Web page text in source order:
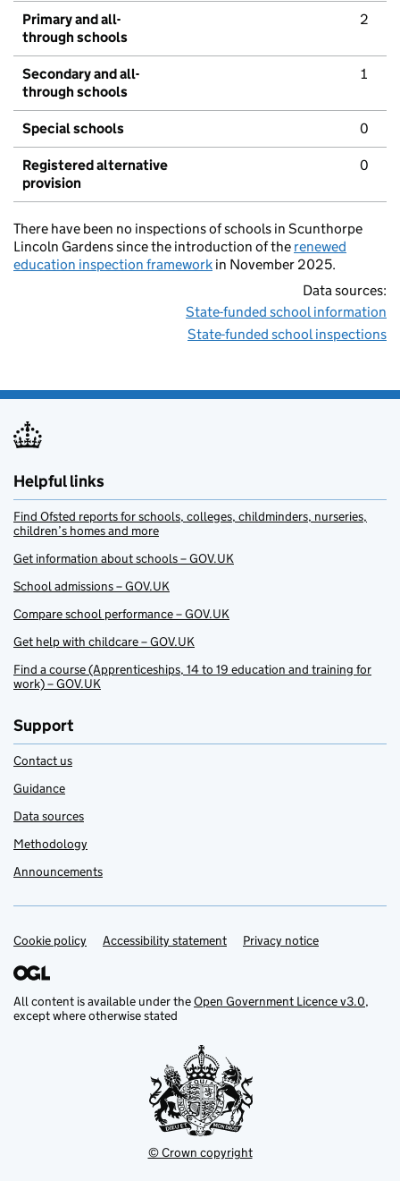
Primary and all-
through schools
2
Secondary and all-
through schools
1
Special schools 0
Registered alternative
provision
0
There have been no inspections of schools in Scunthorpe
Lincoln Gardens since the introduction of the renewed
education inspection framework in November 2025.
Data sources:
State-funded school information
State-funded school inspections
Helpful links
Find Ofsted reports for schools, colleges, childminders, nurseries,
children’s homes and more
Get information about schools – GOV.UK
School admissions – GOV.UK
Compare school performance – GOV.UK
Get help with childcare – GOV.UK
Find a course (Apprenticeships, 14 to 19 education and training for
work) – GOV.UK
Support
Contact us
Guidance
Data sources
Methodology
Announcements
Support links
Cookie policy Accessibility statement Privacy notice
All content is available under theOpen Government Licence v3.0,
except where otherwise stated
© Crown copyright